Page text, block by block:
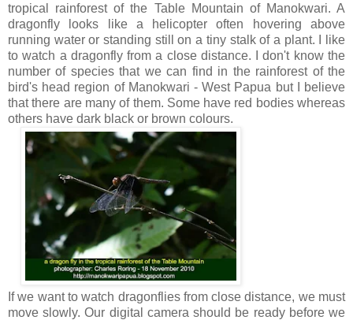
tropical rainforest of the Table Mountain of Manokwari. A
dragonfly looks like a helicopter often hovering above
running water or standing still on a tiny stalk of a plant. I like
to watch a dragonfly from a close distance. I don't know the
number of species that we can find in the rainforest of the
bird's head region of Manokwari - West Papua but I believe
that there are many of them. Some have red bodies whereas
others have dark black or brown colours.
If we want to watch dragonflies from close distance, we must
move slowly. Our digital camera should be ready before we